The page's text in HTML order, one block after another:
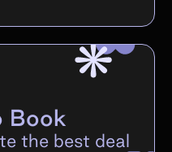
Book
the best deal